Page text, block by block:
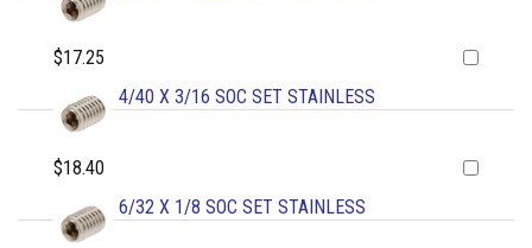
$17.25
4/40 X 3/16 SOC SET STAINLESS
$18.40
6/32 X 1/8 SOC SET STAINLESS